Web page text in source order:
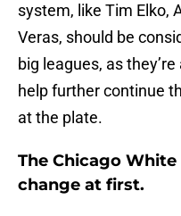
system, like Tim Elko,
Veras, should be
big leagues, as
help further continue
at the plate.
The Chicago
change at first.